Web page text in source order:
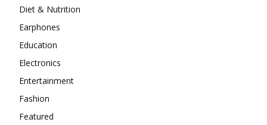
Diet & Nutrition
Earphones
Education
Electronics
Entertainment
Fashion
Featured